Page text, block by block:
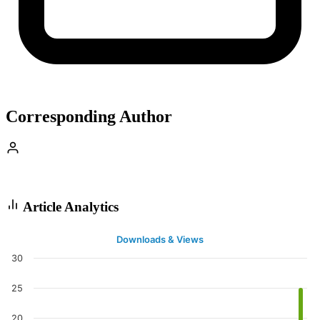
Corresponding Author
Article Analytics
Downloads & Views
25
30